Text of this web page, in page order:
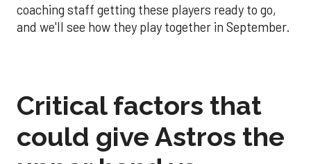
coaching staff getting these players ready to go,
and we'll see how they play together in September.
Critical factors that
could give Astros the